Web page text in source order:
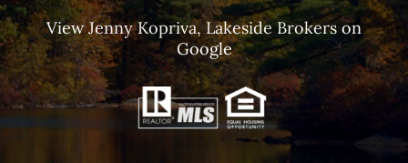
ViewJenny Kopriva, Lakeside Brokerson
Google